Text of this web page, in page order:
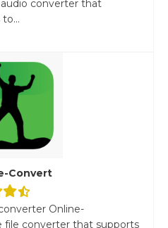
audio converter that
Convert
Online-
file converter that supports